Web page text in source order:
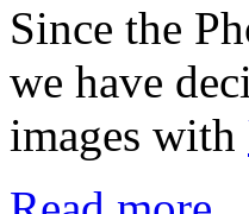
Since the
we have
images with